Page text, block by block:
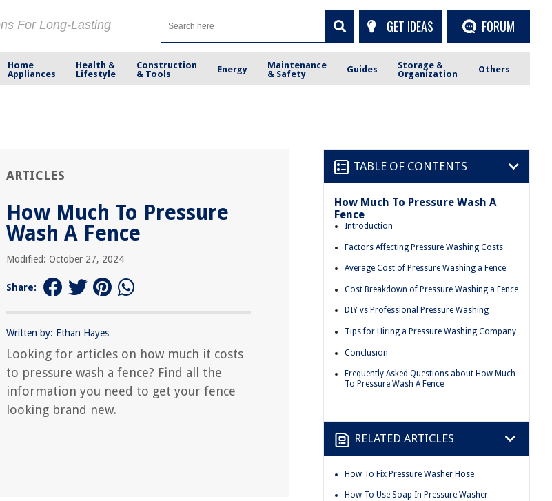
For Long-Lasting
GET IDEAS FORUM
Home
Appliances
Health &
Lifestyle
Construction
& Tools
Energy
Maintenance
& Safety
Guides
Storage &
Organization
Others
ARTICLES
How Much To Pressure
Wash A Fence
Modified: October 27, 2024
Share:
Written by: Ethan Hayes
Looking for articles on how much it costs
to pressure wash a fence? Find all the
information you need to get your fence
looking brand new.
TABLE OF CONTENTS
How Much To Pressure Wash A
Fence
Introduction
Factors Affecting Pressure Washing Costs
Average Cost of Pressure Washing a Fence
Cost Breakdown of Pressure Washing a Fence
DIY vs Professional Pressure Washing
Tips for Hiring a Pressure Washing Company
Conclusion
Frequently Asked Questions about How Much
To Pressure Wash A Fence
RELATED ARTICLES
How To Fix Pressure Washer Hose
How To Use Soap In Pressure Washer